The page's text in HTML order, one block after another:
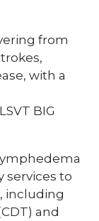
from
with a
BIG
services to
including
and